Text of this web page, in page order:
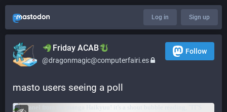
Log in Sign up
​​Friday ACAB
@dragonmagic@computerfairi.es
Follow
masto users seeing a poll